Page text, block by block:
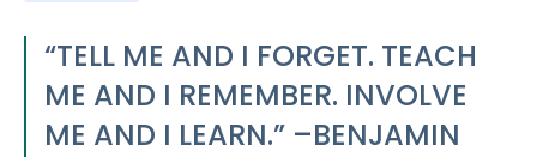
“TELL ME AND I FORGET. TEACH
ME AND I REMEMBER. INVOLVE
ME AND I LEARN.” –BENJAMIN